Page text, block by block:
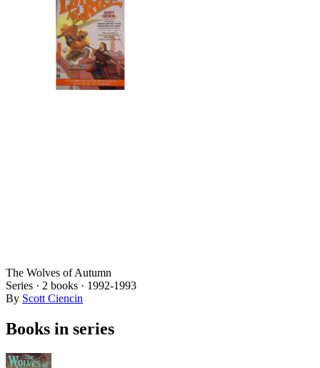
The Wolves of Autumn
Series · 2 books · 1992-1993
By Scott Ciencin
Books in series